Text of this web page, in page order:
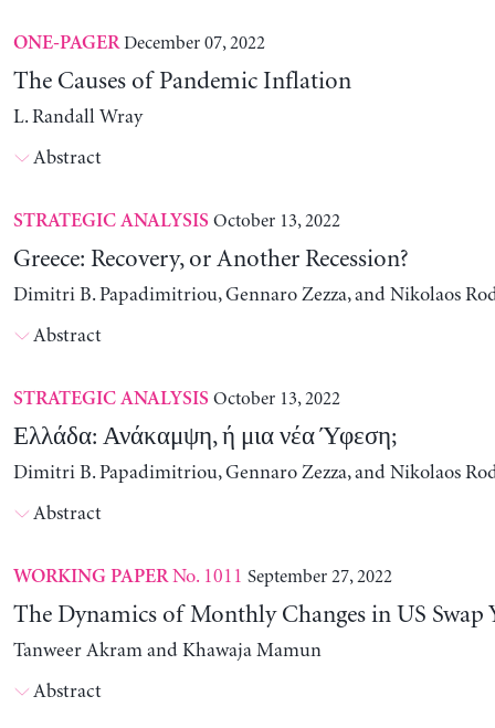
ONE-PAGER December 07, 2022
The Causes of Pandemic Inflation
L. Randall Wray
Abstract
STRATEGIC ANALYSIS October 13, 2022
Greece: Recovery, or Another Recession?
Dimitri B. Papadimitriou, Gennaro Zezza, and Nikolaos
Abstract
STRATEGIC ANALYSIS October 13, 2022
Ελλάδα: Ανάκαμψη, ή μια νέα Ύφεση;
Dimitri B. Papadimitriou, Gennaro Zezza, and Nikolaos
Abstract
WORKING PAPERNo. 1011 September 27, 2022
The Dynamics of Monthly Changes in US Swap
Tanweer Akram and Khawaja Mamun
Abstract